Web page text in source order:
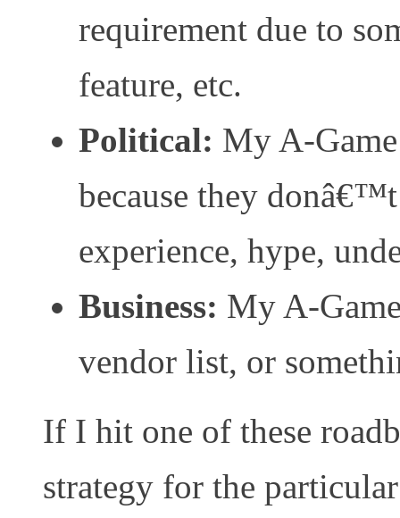
requirement due to
feature, etc.
Political: My A-
because they
experience, hype,
Business: My A-
vendor list, or
If I hit one of these
strategy for the